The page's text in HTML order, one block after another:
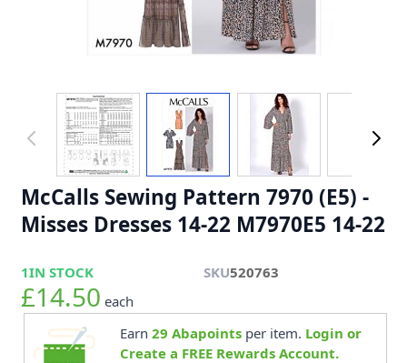
McCalls Sewing Pattern 7970 (E5) -
Misses Dresses 14-22 M7970E5 14-22
1IN STOCK SKU520763
£14.50 each
Earn 29 Abapointsper item. Login or
Create a FREE Rewards Account.